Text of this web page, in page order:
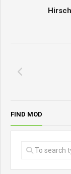
FIND MOD